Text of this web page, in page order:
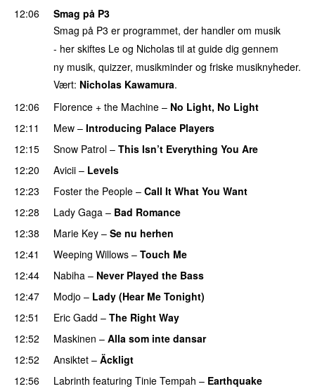
12:06
Smag på P3
Smag på P3 er programmet, der handler om musik
- her skiftes Le og Nicholas til at guide dig gennem
ny musik, quizzer, musikminder og friske musiknyheder.
Vært: Nicholas Kawamura.
12:06
Florence + the Machine – No Light, No Light
12:11
Mew – Introducing Palace Players
12:15 Snow Patrol – This Isn’t Everything You Are
12:20
Avicii – Levels
12:23
Foster the People – Call It What You Want
12:28
Lady Gaga – Bad Romance
12:38
Marie Key – Se nu herhen
12:41
Weeping Willows – Touch Me
12:44 Nabiha – Never Played the Bass
12:47
Modjo – Lady (Hear Me Tonight)
12:51
Eric Gadd – The Right Way
12:52 Maskinen – Alla som inte dansar
12:52
Ansiktet – Äckligt
12:56 Labrinth featuring Tinie Tempah – Earthquake